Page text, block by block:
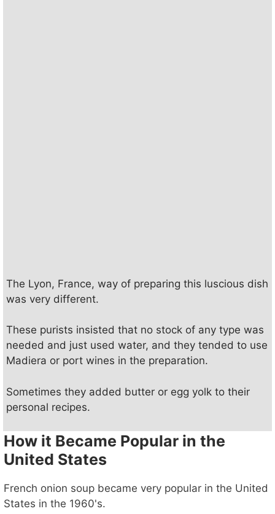
The Lyon, France, way of preparing this luscious dish
was very different.
These purists insisted that no stock of any type was
needed and just used water, and they tended to use
Madiera or port wines in the preparation.
Sometimes they added butter or egg yolk to their
personal recipes.
How it Became Popular in the
United States
French onion soup became very popular in the United
States in the 1960's.